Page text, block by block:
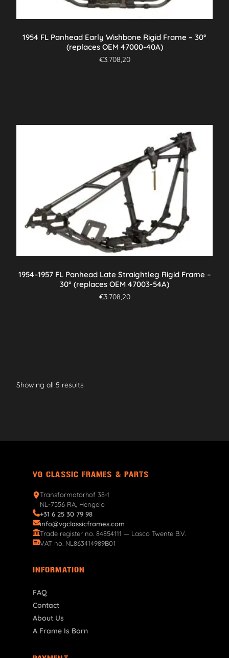
1954 FL Panhead Early Wishbone Rigid Frame – 30°
(replaces OEM 47000-40A)
€3.708,20
1954–1957 FL Panhead Late Straightleg Rigid Frame –
30° (replaces OEM 47003-54A)
€3.708,20
Showing all 5 results
VG CLASSIC FRAMES & PARTS
Transformatorhof 38-1
NL-7556 RA, Hengelo
+31 6 25 30 79 98
info@vgclassicframes.com
Trade register no. 84854111 — Lasco Twente B.V.
VAT no. NL863414989B01
INFORMATION
FAQ
Contact
About Us
A Frame Is Born